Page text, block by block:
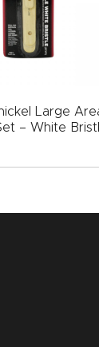
Large
– White